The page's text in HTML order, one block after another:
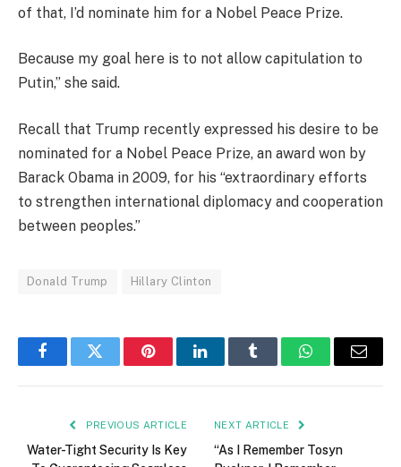
of that, I’d nominate him for a Nobel Peace Prize.
Because my goal here is to not allow capitulation to
Putin,” she said.
Recall that Trump recently expressed his desire to be
nominated for a Nobel Peace Prize, an award won by
Barack Obama in 2009, for his “extraordinary efforts
to strengthen international diplomacy and cooperation
between peoples.”
Donald Trump Hillary Clinton
FacebookTwitter PinterestLinkedInTumblr WhatsAppEmail
PREVIOUS ARTICLE
Water-Tight Security Is Key
NEXT ARTICLE
“As I Remember Tosyn